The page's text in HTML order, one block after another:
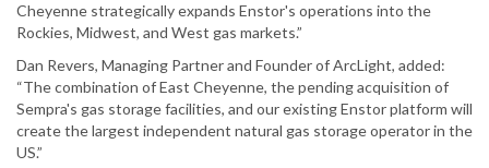
Cheyenne strategically expands Enstor's operations into the
Rockies, Midwest, and West gas markets.”
Dan Revers, Managing Partner and Founder of ArcLight, added:
“The combination of East Cheyenne, the pending acquisition of
Sempra's gas storage facilities, and our existing Enstor platform will
create the largest independent natural gas storage operator in the
US.”